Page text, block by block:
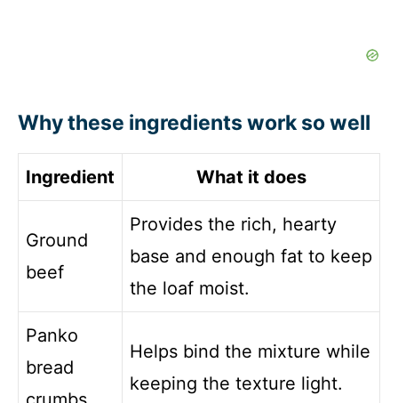
Why these ingredients work so well
Ingredient What it does
Ground
beef
Provides the rich, hearty
base and enough fat to keep
the loaf moist.
Panko
bread
Helps bind the mixture while
keeping the texture light.